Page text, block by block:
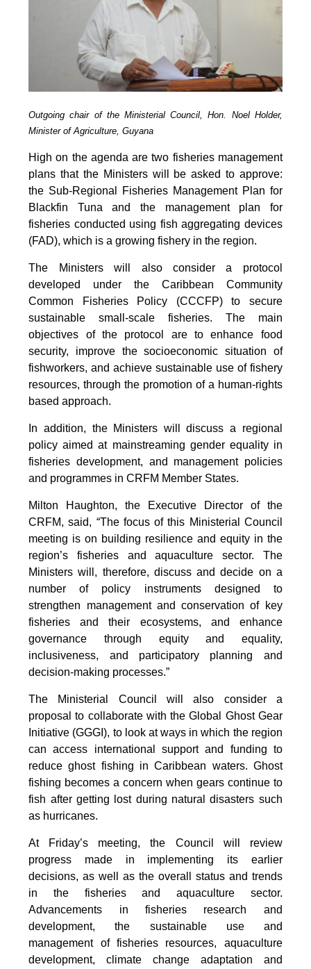
Outgoing chair of the Ministerial Council, Hon. Noel Holder,
Minister of Agriculture, Guyana
High on the agenda are two fisheries management
plans that the Ministers will be asked to approve:
the Sub-Regional Fisheries Management Plan for
Blackfin Tuna and the management plan for
fisheries conducted using fish aggregating devices
(FAD), which is a growing fishery in the region.
The Ministers will also consider a protocol
developed under the Caribbean Community
Common Fisheries Policy (CCCFP) to secure
sustainable small-scale fisheries. The main
objectives of the protocol are to enhance food
security, improve the socioeconomic situation of
fishworkers, and achieve sustainable use of fishery
resources, through the promotion of a human-rights
based approach.
In addition, the Ministers will discuss a regional
policy aimed at mainstreaming gender equality in
fisheries development, and management policies
and programmes in CRFM Member States.
Milton Haughton, the Executive Director of the
CRFM, said, “The focus of this Ministerial Council
meeting is on building resilience and equity in the
region’s fisheries and aquaculture sector. The
Ministers will, therefore, discuss and decide on a
number of policy instruments designed to
strengthen management and conservation of key
fisheries and their ecosystems, and enhance
governance through equity and equality,
inclusiveness, and participatory planning and
decision-making processes.”
The Ministerial Council will also consider a
proposal to collaborate with the Global Ghost Gear
Initiative (GGGI), to look at ways in which the region
can access international support and funding to
reduce ghost fishing in Caribbean waters. Ghost
fishing becomes a concern when gears continue to
fish after getting lost during natural disasters such
as hurricanes.
At Friday’s meeting, the Council will review
progress made in implementing its earlier
decisions, as well as the overall status and trends
in the fisheries and aquaculture sector.
Advancements in fisheries research and
development, the sustainable use and
management of fisheries resources, aquaculture
development, climate change adaptation and